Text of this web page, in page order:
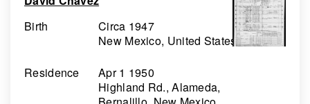
Birth
Circa 1947
New Mexico, United States
Residence
Apr 1 1950
Highland Rd., Alameda,